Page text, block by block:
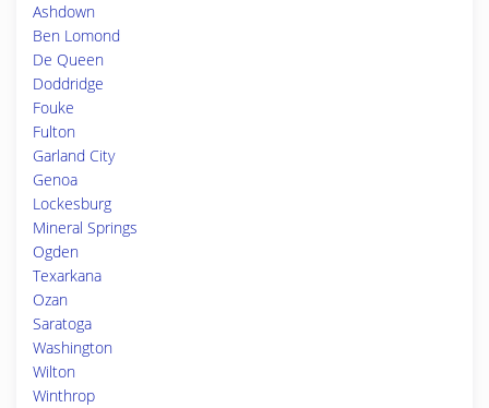
Ashdown
Ben Lomond
De Queen
Doddridge
Fouke
Fulton
Garland City
Genoa
Lockesburg
Mineral Springs
Ogden
Texarkana
Ozan
Saratoga
Washington
Wilton
Winthrop